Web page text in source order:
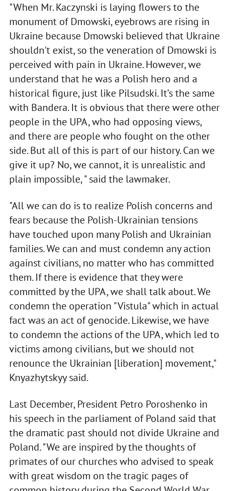
"When Mr. Kaczynski is laying flowers to the
monument of Dmowski, eyebrows are rising in
Ukraine because Dmowski believed that Ukraine
shouldn't exist, so the veneration of Dmowski is
perceived with pain in Ukraine. However, we
understand that he was a Polish hero and a
historical figure, just like Pilsudski. It’s the same
with Bandera. It is obvious that there were other
people in the UPA, who had opposing views,
and there are people who fought on the other
side. But all of this is part of our history. Can we
give it up? No, we cannot, it is unrealistic and
plain impossible, " said the lawmaker.
"All we can do is to realize Polish concerns and
fears because the Polish-Ukrainian tensions
have touched upon many Polish and Ukrainian
families. We can and must condemn any action
against civilians, no matter who has committed
them. If there is evidence that they were
committed by the UPA, we shall talk about. We
condemn the operation "Vistula" which in actual
fact was an act of genocide. Likewise, we have
to condemn the actions of the UPA, which led to
victims among civilians, but we should not
renounce the Ukrainian [liberation] movement,"
Knyazhytskyy said.
Last December, President Petro Poroshenko in
his speech in the parliament of Poland said that
the dramatic past should not divide Ukraine and
Poland. "We are inspired by the thoughts of
primates of our churches who advised to speak
with great wisdom on the tragic pages of